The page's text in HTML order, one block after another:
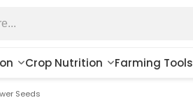
Crop Nutrition Farming Tools
Seeds